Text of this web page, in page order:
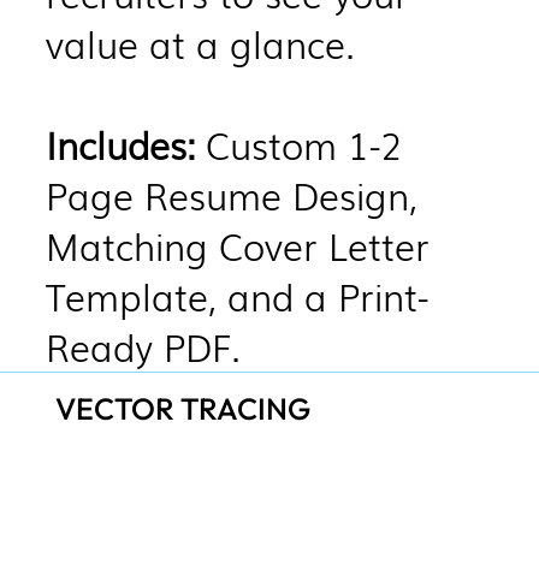
value at a glance.
Includes: Custom 1-2
Page Resume Design,
Matching Cover Letter
Template, and a Print-
Ready PDF.
VECTOR TRACING